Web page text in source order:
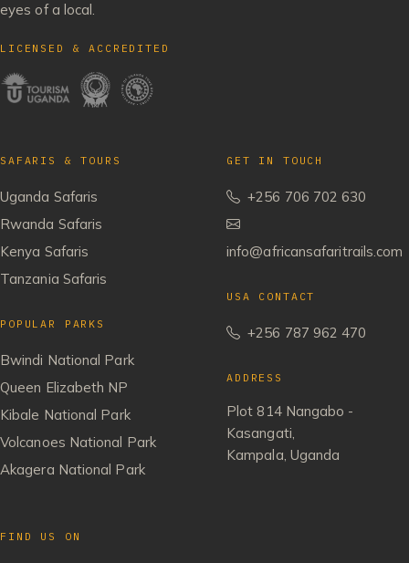
eyes of a local.
LICENSED & ACCREDITED
SAFARIS & TOURS
Uganda Safaris
Rwanda Safaris
Kenya Safaris
Tanzania Safaris
POPULAR PARKS
Bwindi National Park
Queen Elizabeth NP
Kibale National Park
Volcanoes National Park
Akagera National Park
GET IN TOUCH
+256 706 702 630
info@africansafaritrails.com
USA CONTACT
+256 787 962 470
ADDRESS
Plot 814 Nangabo -
Kasangati,
Kampala, Uganda
FIND US ON